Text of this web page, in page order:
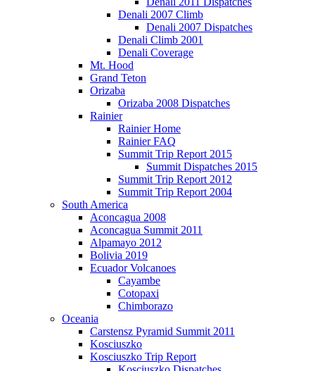
Denali 2007 Climb
Denali 2007 Dispatches
Denali Climb 2001
Denali Coverage
Mt. Hood
Grand Teton
Orizaba
Orizaba 2008 Dispatches
Rainier
Rainier Home
Rainier FAQ
Summit Trip Report 2015
Summit Dispatches 2015
Summit Trip Report 2012
Summit Trip Report 2004
South America
Aconcagua 2008
Aconcagua Summit 2011
Alpamayo 2012
Bolivia 2019
Ecuador Volcanoes
Cayambe
Cotopaxi
Chimborazo
Oceania
Carstensz Pyramid Summit 2011
Kosciuszko
Kosciuszko Trip Report